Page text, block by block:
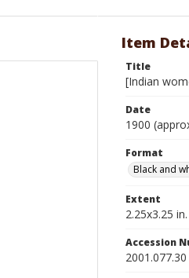
Item
Title
[Indian
Date
1900
Format
Black and
Extent
2.25x3.25 in.
Accession
2001.077.30